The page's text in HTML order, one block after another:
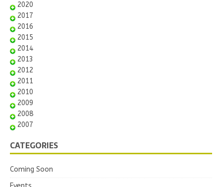
2020
2017
2016
2015
2014
2013
2012
2011
2010
2009
2008
2007
CATEGORIES
Coming Soon